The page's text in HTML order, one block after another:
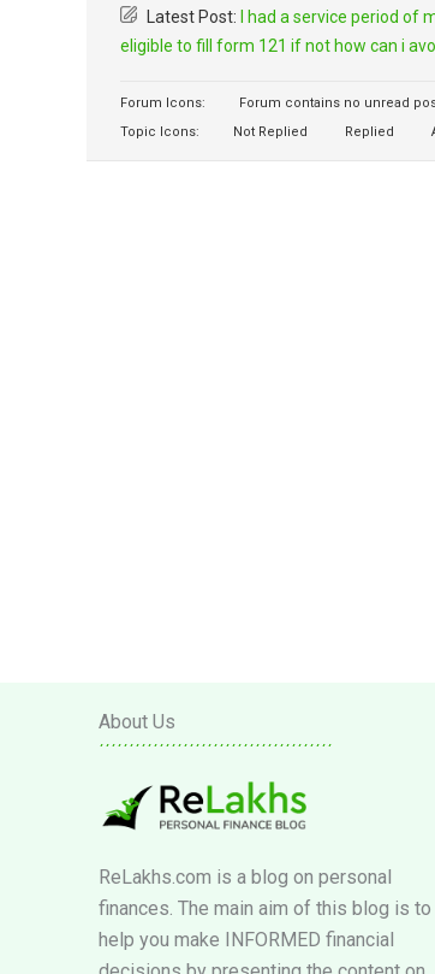
Latest Post:
I had a service period
eligible to fill form 121 if not how can i
Forum Icons: Forum contains no unread
Topic Icons:
Not Replied Replied
About Us
ReLakhs.com is a blog on personal
finances. The main aim of this blog is to
help you make INFORMED financial